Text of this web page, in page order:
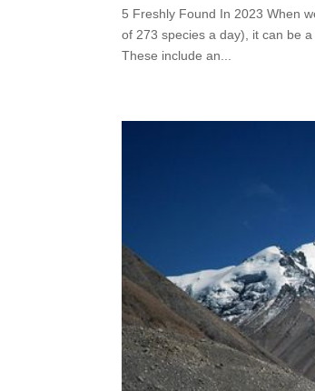
5 Freshly Found In 2023 When
of 273 species a day), it can be
These include an...